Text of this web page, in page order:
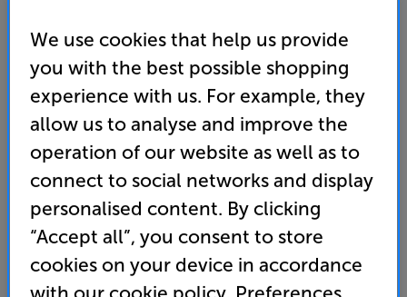
Chord Company SignatureX Tuned ARAY XLR 1m
Analogue XLR – XLR Interconnect
(0) Write a review
2,040
Unlock your VIP Club prices
We use cookies that help us provide
you with the best possible shopping
experience with us. For example, they
allow us to analyse and improve the
operation of our website as well as to
connect to social networks and display
personalised content. By clicking
“Accept all”, you consent to store
cookies on your device in accordance